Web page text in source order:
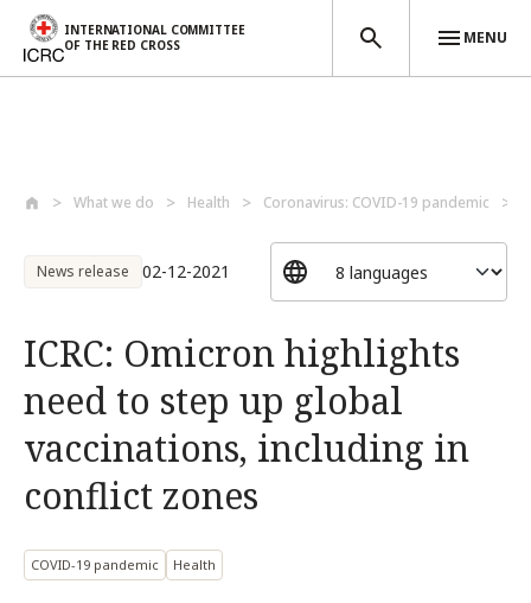
INTERNATIONAL COMMITTEE
OF THE RED CROSS
MENU
What we do Health Coronavirus: COVID-19 pandemic
News release 02-12-2021
ICRC: Omicron highlights
need to step up global
vaccinations, including in
conflict zones
COVID-19 pandemic Health